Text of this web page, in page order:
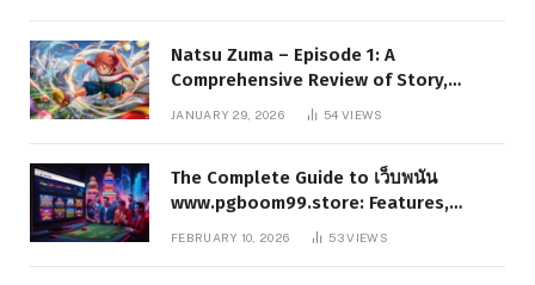
Natsu Zuma – Episode 1: A
Comprehensive Review of Story,
Characters, and Series Foundations
JANUARY 29, 2026 54VIEWS
The Complete Guide to เว็บพนัน
www.pgboom99.store: Features,
Benefits, and Winning Strategies
FEBRUARY 10, 2026 53VIEWS